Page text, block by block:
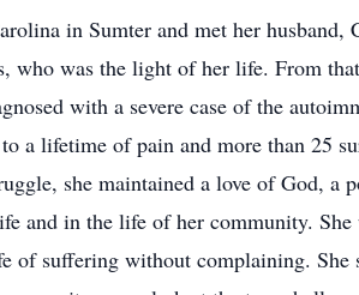
in Sumter and met her husband,
who was the light of her life. From that
with a severe case of the
a lifetime of pain and more than 25
she maintained a love of God, a
and in the life of her community. She
of suffering without complaining. She